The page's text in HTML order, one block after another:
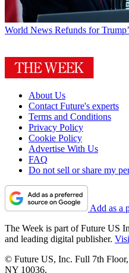
World News Refunds for
About Us
Contact Future's experts
Terms and Conditions
Privacy Policy
Cookie Policy
Advertise With Us
FAQ
Do not sell or share my
Add as a
The Week is part of Future US
and leading digital publisher.
© Future US, Inc. Full 7th
NY 10036.